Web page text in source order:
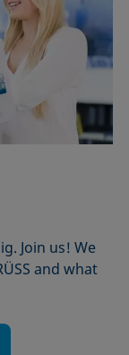
Join us! We
and what